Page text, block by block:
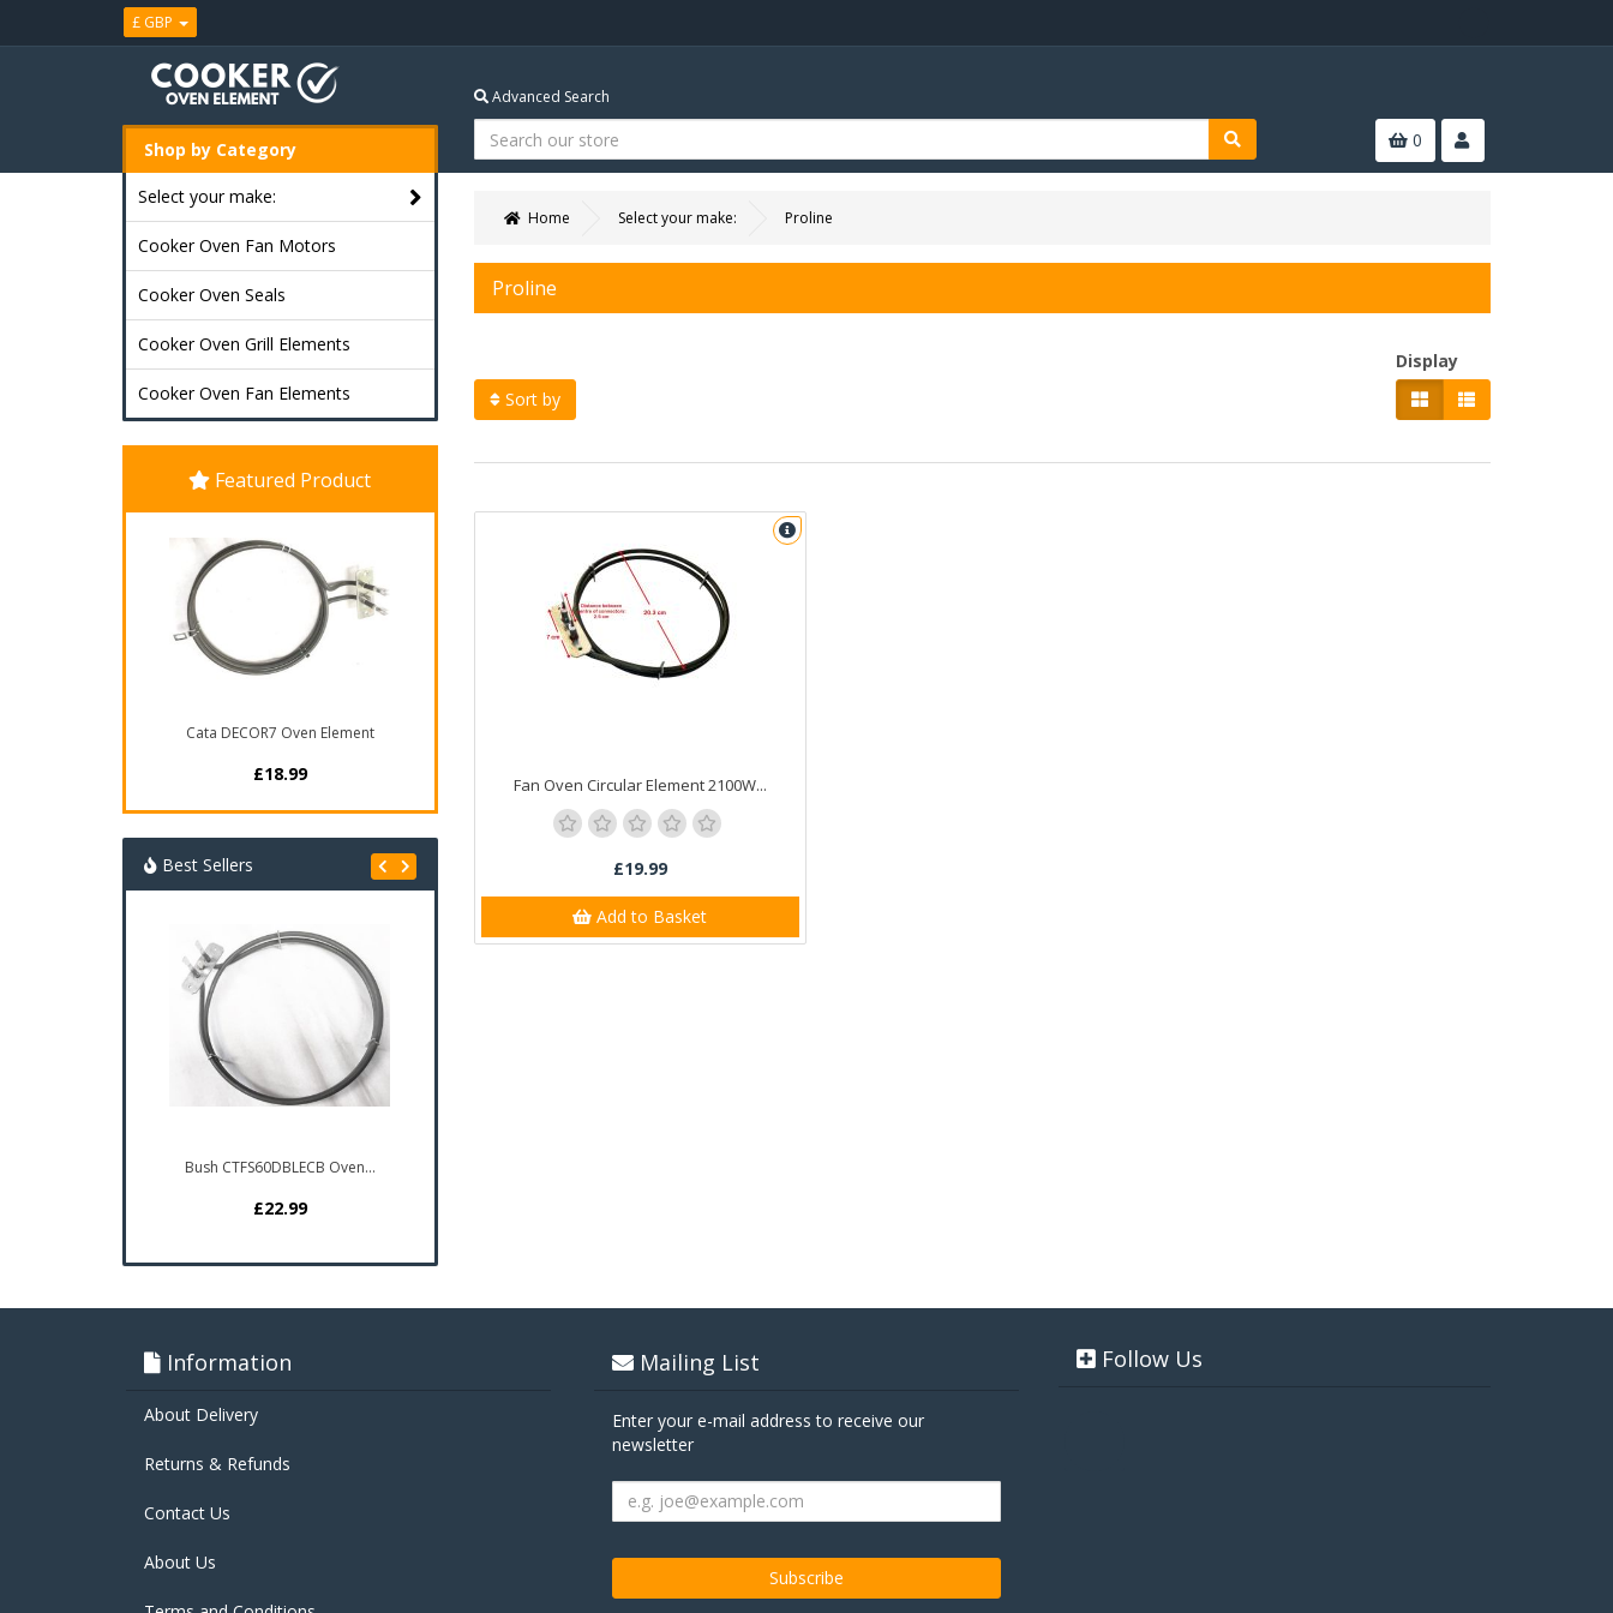
£ GBP
Shop by Category
Advanced Search
0
Select your make:
Cooker Oven Fan Motors
Cooker Oven Seals
Cooker Oven Grill Elements
Cooker Oven Fan Elements
Featured Product
Cata DECOR7 Oven Element
£18.99
Best Sellers
Bush CTFS60DBLECB Oven...
£22.99
Home Select your make: Proline
Proline
Sort by
Display
Fan Oven Circular Element 2100W...
£19.99
Add to Basket
Information
About Delivery
Returns & Refunds
Contact Us
About Us
Mailing List
Enter your e-mail address to receive our
newsletter
Follow Us